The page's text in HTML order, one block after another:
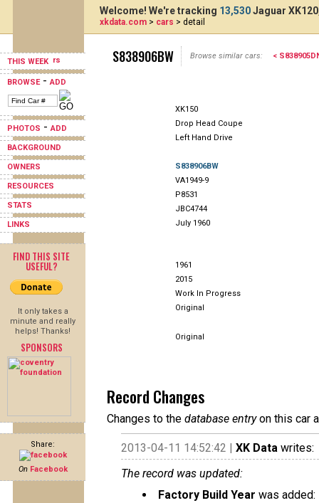
THIS WEEK
BROWSE-ADD
PHOTOS -ADD
BACKGROUND
OWNERS
RESOURCES
STATS
LINKS
FIND THIS SITE
USEFUL?
It only takes a
minute and really
helps! Thanks!
SPONSORS
Share:
On Facebook
Welcome! We're tracking 13,530Jaguar
xkdata.com > cars > detail
S838906BW Browse similar cars: <
XK150
Drop Head Coupe
Left Hand Drive
S838906BW
VA1949-9
P8531
JBC4744
July 1960
1961
2015
Work In Progress
Original
Original
Record Changes
Changes to the database entryon this car
2013-04-11 14:52:42 | XK Data writes:
The record was updated:
Factory Build Year was added: